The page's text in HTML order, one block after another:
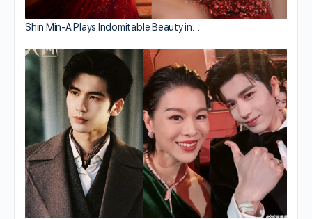
Shin Min-A Plays Indomitable Beauty in…